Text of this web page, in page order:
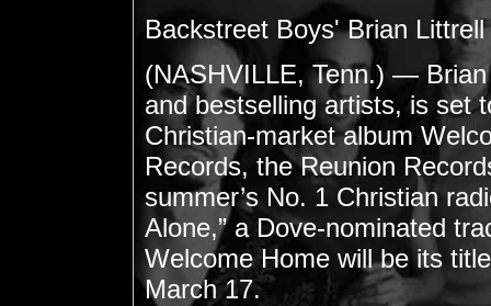
Backstreet Boys' Brian
(NASHVILLE, Tenn.) — Brian
and bestselling artists, is set
Christian-market album
Records, the Reunion
summer’s No. 1 Christian
Alone,” a Dove-nominated
Welcome Home will be its
March 17.